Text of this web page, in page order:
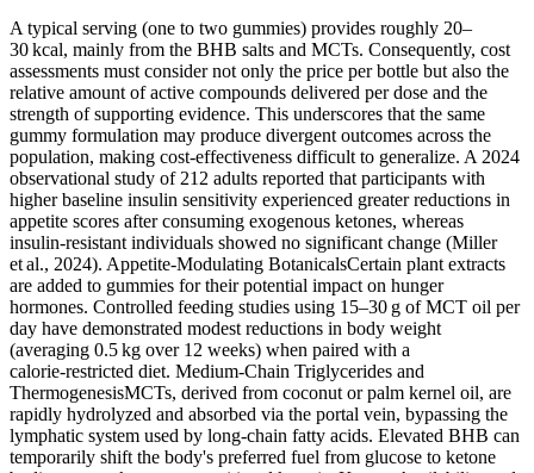
A typical serving (one to two gummies) provides roughly 20–
30 kcal, mainly from the BHB salts and MCTs. Consequently, cost
assessments must consider not only the price per bottle but also the
relative amount of active compounds delivered per dose and the
strength of supporting evidence. This underscores that the same
gummy formulation may produce divergent outcomes across the
population, making cost‑effectiveness difficult to generalize. A 2024
observational study of 212 adults reported that participants with
higher baseline insulin sensitivity experienced greater reductions in
appetite scores after consuming exogenous ketones, whereas
insulin‑resistant individuals showed no significant change (Miller
et al., 2024). Appetite‑Modulating BotanicalsCertain plant extracts
are added to gummies for their potential impact on hunger
hormones. Controlled feeding studies using 15–30 g of MCT oil per
day have demonstrated modest reductions in body weight
(averaging 0.5 kg over 12 weeks) when paired with a
calorie‑restricted diet. Medium‑Chain Triglycerides and
ThermogenesisMCTs, derived from coconut or palm kernel oil, are
rapidly hydrolyzed and absorbed via the portal vein, bypassing the
lymphatic system used by long‑chain fatty acids. Elevated BHB can
temporarily shift the body's preferred fuel from glucose to ketone